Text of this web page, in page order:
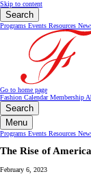
Skip to content
Search
Programs Events Resources
Go to home page
Fashion CalendarMembership
Search
Menu
Programs Events Resources
The Rise of
February 6, 2023